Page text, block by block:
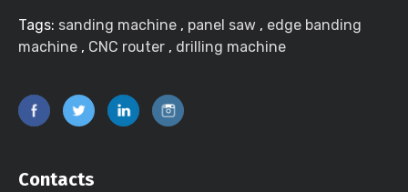
Tags: sanding machine , panel saw , edge banding
machine , CNC router , drilling machine
Contacts